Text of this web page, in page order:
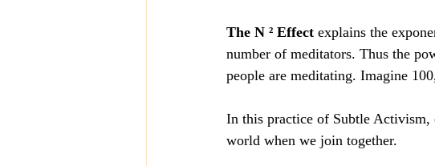
The N ² Effect explains the
number of meditators. Thus the
people are meditating. Imagine
In this practice of Subtle Activism,
world when we join together.